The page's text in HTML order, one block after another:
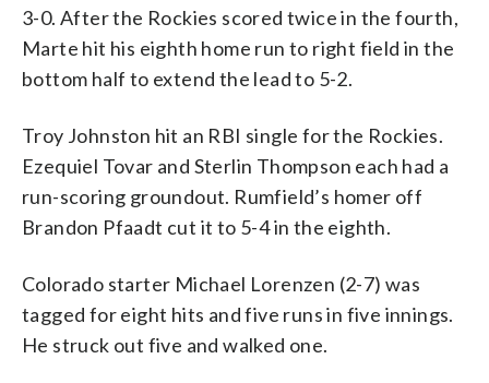
3-0. After the Rockies scored twice in the fourth,
Marte hit his eighth home run to right field in the
bottom half to extend the lead to 5-2.
Troy Johnston hit an RBI single for the Rockies.
Ezequiel Tovar and Sterlin Thompson each had a
run-scoring groundout. Rumfield’s homer off
Brandon Pfaadt cut it to 5-4 in the eighth.
Colorado starter Michael Lorenzen (2-7) was
tagged for eight hits and five runs in five innings.
He struck out five and walked one.